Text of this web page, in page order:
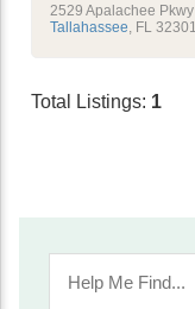
2529 Apalachee Pkwy
Tallahassee FL 32301
Total Listings: 1